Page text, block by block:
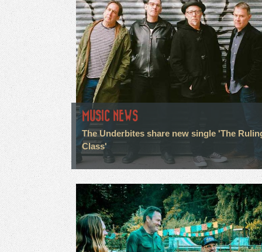
MUSIC NEWS
The Underbites share new single 'The
Class'